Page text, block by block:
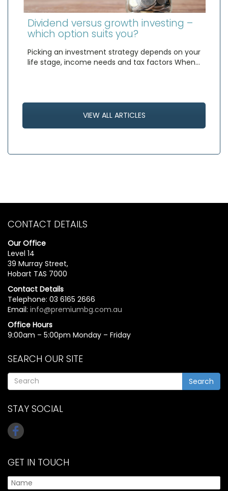
Dividend versus growth investing –
which option suits you?
Picking an investment strategy depends on your
life stage, income needs and tax factors When…
VIEW ALL ARTICLES
CONTACT DETAILS
Our Office
Level 14
39 Murray Street,
Hobart TAS 7000
Contact Details
Telephone: 03 6165 2666
Email: info@premiumbg.com.au
Office Hours
9:00am – 5:00pm Monday – Friday
SEARCH OUR SITE
Search
STAY SOCIAL
GET IN TOUCH